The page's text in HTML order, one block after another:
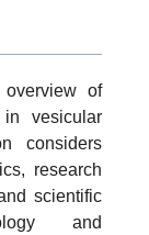
of
in vesicular
considers
research
scientific
and